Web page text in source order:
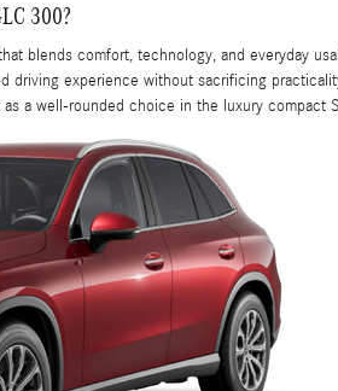
300?
blends comfort, technology, and everyday
driving experience without sacrificing
a well-rounded choice in the luxury compact